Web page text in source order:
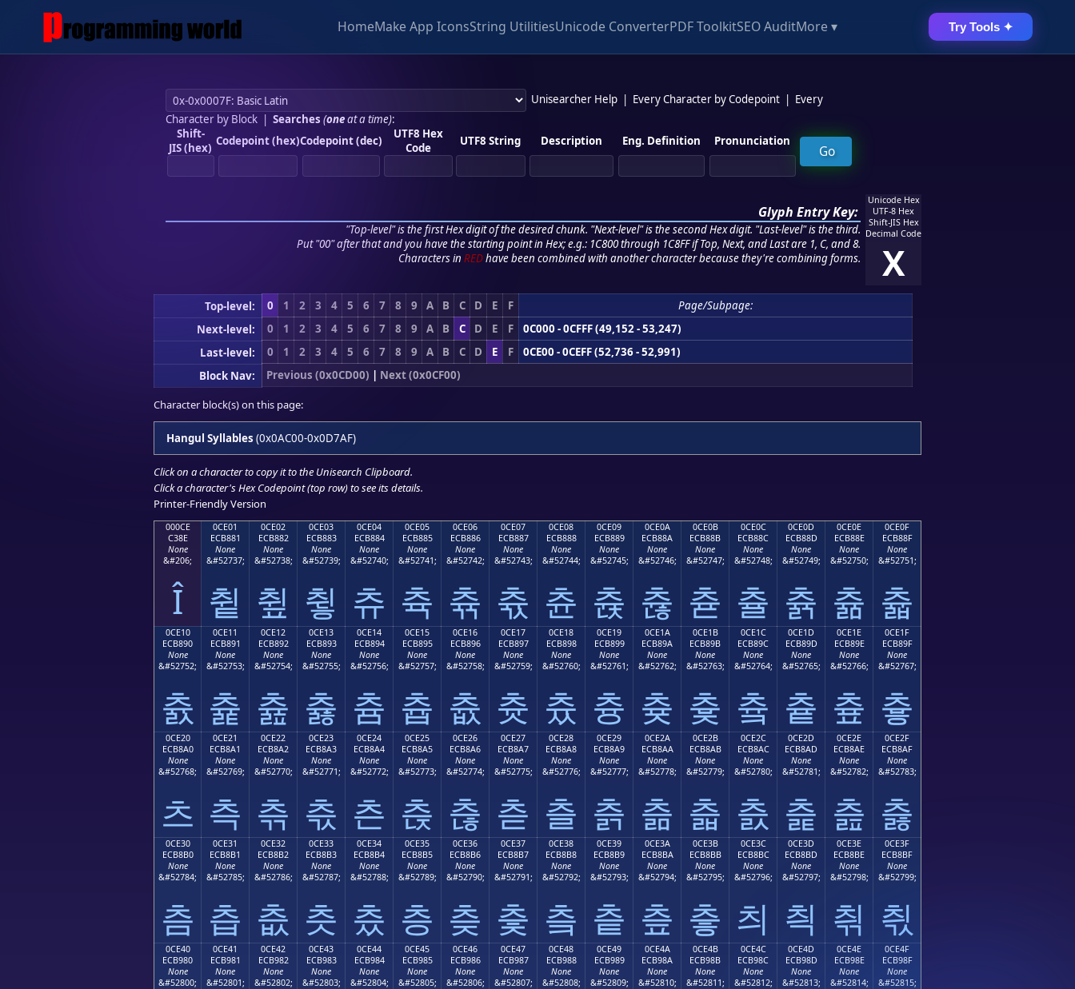
HomeMake App IconsString UtilitiesUnicode ConverterPDF ToolkitSEO AuditMore ▾ Try Tools ✦
Unisearcher Help Every Character by Codepoint
Every
Character by Block| Searches (oneat a time):
Shift-
JIS (hex) Codepoint (hex)Codepoint (dec)
UTF8 Hex
Code
UTF8 String Description Eng. Definition Pronunciation
Glyph Entry Key:
"Top-level" is the first Hex digit of the desired chunk. "Next-level" is the second Hex digit. "Last-level" is the third.
Put "00" after that and you have the starting point in Hex; e.g.: 1C800 through 1C8FF if Top, Next, and Last are 1, C, and 8.
Characters in REDhave been combined with another character because they're combining forms.
Unicode Hex
UTF-8 Hex
Shift-JIS Hex
Decimal Code
X
Top-level: 0 1 2 3 4 5 6 7 8 9 A B C D E F
Page/Subpage:
Next-level:
0 1 2 3 4 5 6 7 8 9 A B C D E F
0C000 - 0CFFF (49,152 - 53,247)
Last-level:
0 1 2 3 4 5 6 7 8 9 A B C D E F
0CE00 - 0CEFF (52,736 - 52,991)
Block Nav:
Previous (0x0CD00) | Next (0x0CF00)
Character block(s) on this page:
Hangul Syllables (0x0AC00-0x0D7AF)
Click on a character to copy it to the Unisearch Clipboard.
Click a character's Hex Codepoint (top row) to see its details.
Printer-Friendly Version
000CE
C38E
None
&#206;
Î
0CE01
ECB881
None
&#52737;
츁
0CE02
ECB882
None
&#52738;
츂
0CE03
ECB883
None
&#52739;
츃
0CE04
ECB884
None
&#52740;
츄
0CE05
ECB885
None
&#52741;
츅
0CE06
ECB886
None
&#52742;
츆
0CE07
ECB887
None
&#52743;
츇
0CE08
ECB888
None
&#52744;
츈
0CE09
ECB889
None
&#52745;
츉
0CE0A
ECB88A
None
&#52746;
츊
0CE0B
ECB88B
None
&#52747;
츋
0CE0C
ECB88C
None
&#52748;
츌
0CE0D
ECB88D
None
&#52749;
츍
0CE0E
ECB88E
None
&#52750;
츎
0CE0F
ECB88F
None
&#52751;
츏
0CE10
ECB890
None
&#52752;
츐
0CE11
ECB891
None
&#52753;
츑
0CE12
ECB892
None
&#52754;
츒
0CE13
ECB893
None
&#52755;
츓
0CE14
ECB894
None
&#52756;
츔
0CE15
ECB895
None
&#52757;
츕
0CE16
ECB896
None
&#52758;
츖
0CE17
ECB897
None
&#52759;
츗
0CE18
ECB898
None
&#52760;
츘
0CE19
ECB899
None
&#52761;
츙
0CE1A
ECB89A
None
&#52762;
츚
0CE1B
ECB89B
None
&#52763;
츛
0CE1C
ECB89C
None
&#52764;
츜
0CE1D
ECB89D
None
&#52765;
츝
0CE1E
ECB89E
None
&#52766;
츞
0CE1F
ECB89F
None
&#52767;
츟
0CE20
ECB8A0
None
&#52768;
츠
0CE21
ECB8A1
None
&#52769;
측
0CE22
ECB8A2
None
&#52770;
츢
0CE23
ECB8A3
None
&#52771;
츣
0CE24
ECB8A4
None
&#52772;
츤
0CE25
ECB8A5
None
&#52773;
츥
0CE26
ECB8A6
None
&#52774;
츦
0CE27
ECB8A7
None
&#52775;
츧
0CE28
ECB8A8
None
&#52776;
츨
0CE29
ECB8A9
None
&#52777;
츩
0CE2A
ECB8AA
None
&#52778;
츪
0CE2B
ECB8AB
None
&#52779;
츫
0CE2C
ECB8AC
None
&#52780;
츬
0CE2D
ECB8AD
None
&#52781;
츭
0CE2E
ECB8AE
None
&#52782;
츮
0CE2F
ECB8AF
None
&#52783;
츯
0CE30
ECB8B0
None
&#52784;
츰
0CE31
ECB8B1
None
&#52785;
츱
0CE32
ECB8B2
None
&#52786;
츲
0CE33
ECB8B3
None
&#52787;
츳
0CE34
ECB8B4
None
&#52788;
츴
0CE35
ECB8B5
None
&#52789;
층
0CE36
ECB8B6
None
&#52790;
츶
0CE37
ECB8B7
None
&#52791;
츷
0CE38
ECB8B8
None
&#52792;
츸
0CE39
ECB8B9
None
&#52793;
츹
0CE3A
ECB8BA
None
&#52794;
츺
0CE3B
ECB8BB
None
&#52795;
츻
0CE3C
ECB8BC
None
&#52796;
츼
0CE3D
ECB8BD
None
&#52797;
츽
0CE3E
ECB8BE
None
&#52798;
츾
0CE3F
ECB8BF
None
&#52799;
츿
0CE40
ECB980
None
&#52800;
0CE41
ECB981
None
&#52801;
0CE42
ECB982
None
&#52802;
0CE43
ECB983
None
&#52803;
0CE44
ECB984
None
&#52804;
0CE45
ECB985
None
&#52805;
0CE46
ECB986
None
&#52806;
0CE47
ECB987
None
&#52807;
0CE48
ECB988
None
&#52808;
0CE49
ECB989
None
&#52809;
0CE4A
ECB98A
None
&#52810;
0CE4B
ECB98B
None
&#52811;
0CE4C
ECB98C
None
&#52812;
0CE4D
ECB98D
None
&#52813;
0CE4E
ECB98E
None
&#52814;
0CE4F
ECB98F
None
&#52815;